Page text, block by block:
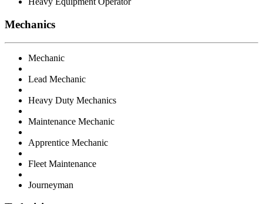
Mechanics
Mechanic
Lead Mechanic
Heavy Duty Mechanics
Maintenance Mechanic
Apprentice Mechanic
Fleet Maintenance
Journeyman